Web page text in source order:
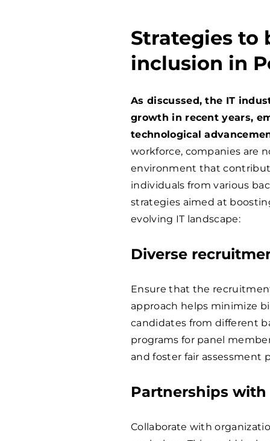
Strategies to
inclusion in
As discussed, the IT
growth in recent years,
technological
workforce, companies are
environment that
individuals from various
strategies aimed at
evolving IT landscape:
Diverse
Ensure that the
approach helps minimize
candidates from different
programs for panel
and foster fair assessment
Partnerships
Collaborate with